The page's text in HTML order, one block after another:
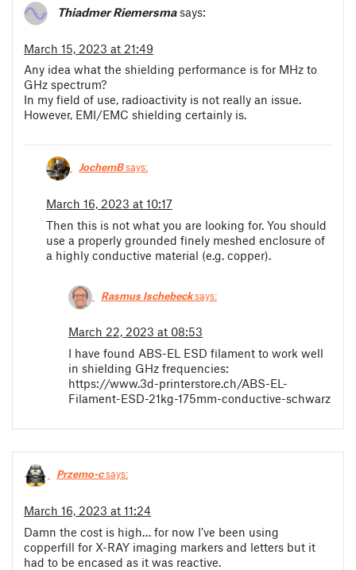
Thiadmer Riemersma says:
March 15, 2023 at 21:49
Any idea what the shielding performance is for MHz to
GHz spectrum?
In my field of use, radioactivity is not really an issue.
However, EMI/EMC shielding certainly is.
JochemBsays:
March 16, 2023 at 10:17
Then this is not what you are looking for. You should
use a properly grounded finely meshed enclosure of
a highly conductive material (e.g. copper).
Rasmus Ischebecksays:
March 22, 2023 at 08:53
I have found ABS-EL ESD filament to work well
in shielding GHz frequencies:
https://www.3d-printerstore.ch/ABS-EL-
Filament-ESD-21kg-175mm-conductive-schwarz
Przemo-csays:
March 16, 2023 at 11:24
Damn the cost is high… for now I’ve been using
copperfill for X-RAY imaging markers and letters but it
had to be encased as it was reactive.